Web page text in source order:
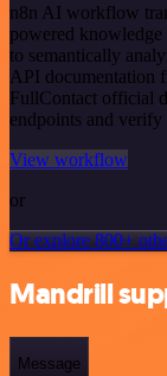
n8n AI workflow
powered knowledge
to semantically
API documentation
FullContact official
endpoints and verify
View workflow
or
Or explore 800+
Mandrill
Message